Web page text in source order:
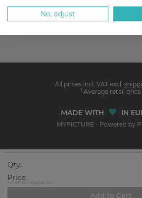
Qty:
Price:
incl. VAT excl. shipping costs
Add to Cart
All prices incl. VAT excl.
1 Average retail price
MADE WITH IN
MYPICTURE - Powered by
No, adjust